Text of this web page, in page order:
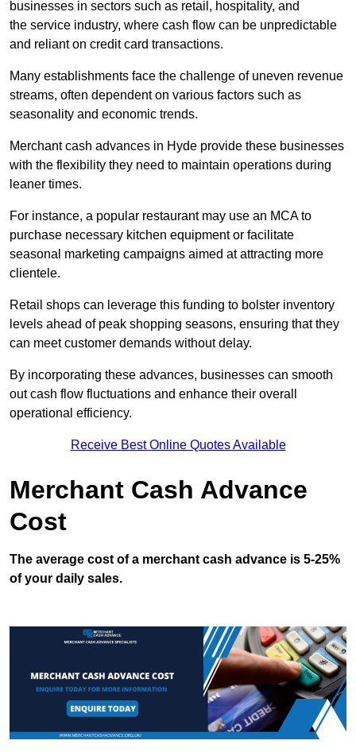
businesses in sectors such as retail, hospitality, and
the service industry, where cash flow can be unpredictable
and reliant on credit card transactions.
Many establishments face the challenge of uneven revenue
streams, often dependent on various factors such as
seasonality and economic trends.
Merchant cash advances in Hyde provide these businesses
with the flexibility they need to maintain operations during
leaner times.
For instance, a popular restaurant may use an MCA to
purchase necessary kitchen equipment or facilitate
seasonal marketing campaigns aimed at attracting more
clientele.
Retail shops can leverage this funding to bolster inventory
levels ahead of peak shopping seasons, ensuring that they
can meet customer demands without delay.
By incorporating these advances, businesses can smooth
out cash flow fluctuations and enhance their overall
operational efficiency.
Receive Best Online Quotes Available
Merchant Cash Advance
Cost
The average cost of a merchant cash advance is 5-25%
of your daily sales.